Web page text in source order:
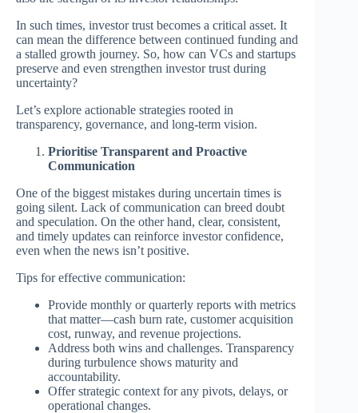
In such times, investor trust becomes a critical asset. It
can mean the difference between continued funding and
a stalled growth journey. So, how can VCs and startups
preserve and even strengthen investor trust during
uncertainty?
Let’s explore actionable strategies rooted in
transparency, governance, and long-term vision.
Prioritise Transparent and Proactive
Communication
One of the biggest mistakes during uncertain times is
going silent. Lack of communication can breed doubt
and speculation. On the other hand, clear, consistent,
and timely updates can reinforce investor confidence,
even when the news isn’t positive.
Tips for effective communication:
Provide monthly or quarterly reports with metrics
that matter—cash burn rate, customer acquisition
cost, runway, and revenue projections.
Address both wins and challenges. Transparency
during turbulence shows maturity and
accountability.
Offer strategic context for any pivots, delays, or
operational changes.